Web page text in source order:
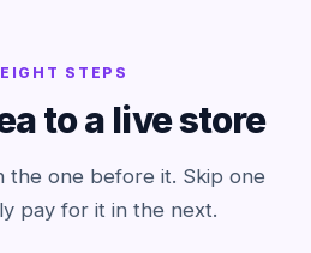
STEPS
to a live store
the one before it. Skip one
pay for it in the next.